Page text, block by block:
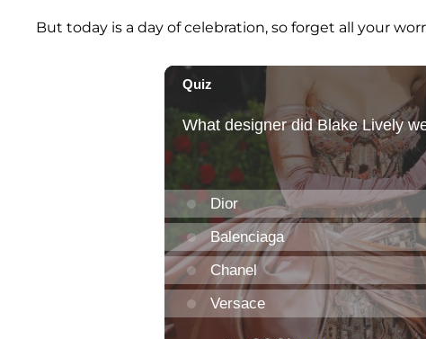
But today is a day of celebration, so forget all your